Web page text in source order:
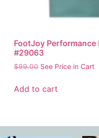
FootJoy Performance
#29063
$99.00 See Price in Cart
Add to cart